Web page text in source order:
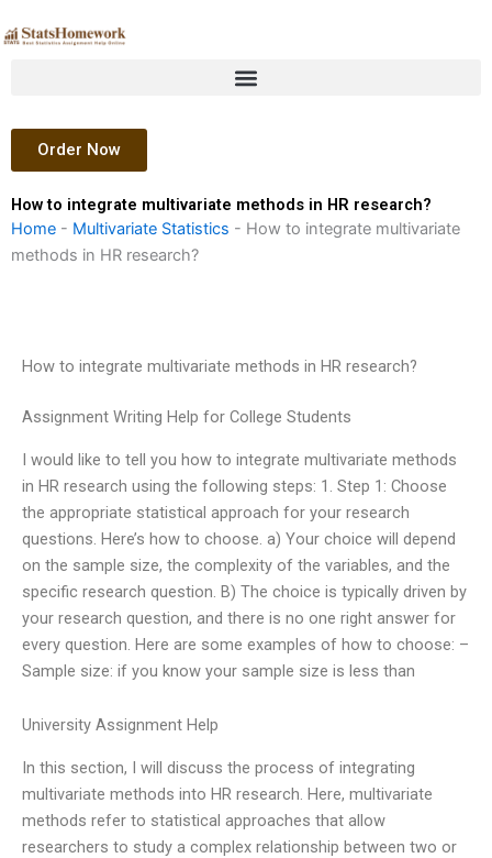
to
Order Now
How to integrate multivariate methods in HR research?
Home - Multivariate Statistics - How to integrate multivariate
methods in HR research?
How to integrate multivariate methods in HR research?
Assignment Writing Help for College Students
I would like to tell you how to integrate multivariate methods
in HR research using the following steps: 1. Step 1: Choose
the appropriate statistical approach for your research
questions. Here’s how to choose. a) Your choice will depend
on the sample size, the complexity of the variables, and the
specific research question. B) The choice is typically driven by
your research question, and there is no one right answer for
every question. Here are some examples of how to choose: –
Sample size: if you know your sample size is less than
University Assignment Help
In this section, I will discuss the process of integrating
multivariate methods into HR research. Here, multivariate
methods refer to statistical approaches that allow
researchers to study a complex relationship between two or